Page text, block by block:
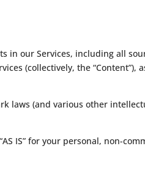
our Services, including all
(collectively, the “Content”),
laws (and various other
IS” for your personal, non-